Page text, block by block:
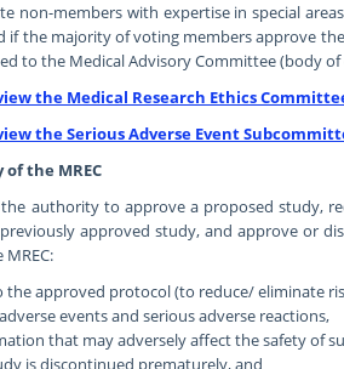
non-members with expertise in special
if the majority of voting members approve
to the Medical Advisory Committee (body
the Medical Research Ethics
the Serious Adverse Event
the MREC
the authority to approve a proposed study,
approved study, and approve or
the approved protocol (to reduce/ eliminate
events and serious adverse reactions,
that may adversely affect the safety of
is discontinued prematurely, and